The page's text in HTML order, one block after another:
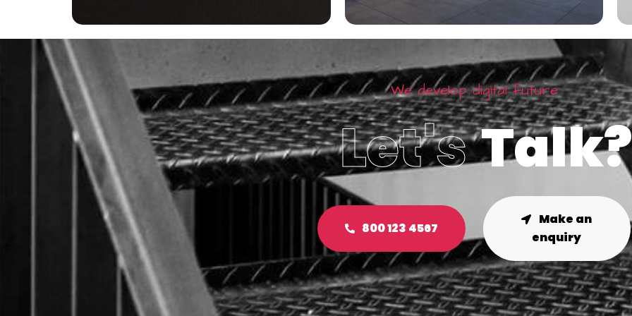
We develop digital future
Let'sTalk?
800 123 4567
Make an
enquiry